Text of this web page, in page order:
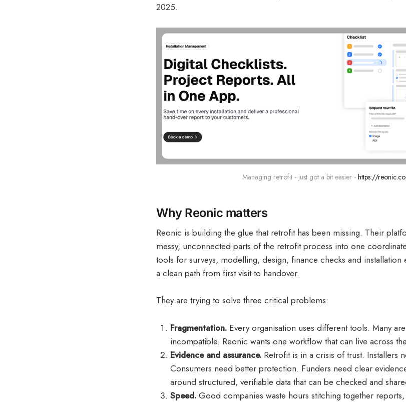
2025.
Managing retrofit - just got a bit easier - https://
Why Reonic matters
Reonic is building the glue that retrofit has been missing. Their
messy, unconnected parts of the retrofit process into one
tools for surveys, modelling, design, finance checks and
a clean path from first visit to handover.
They are trying to solve three critical problems:
Fragmentation. Every organisation uses different tools. Many
incompatible. Reonic wants one workflow that can live across
Evidence and assurance. Retrofit is in a crisis of trust. Installers
Consumers need better protection. Funders need clear
around structured, verifiable data that can be checked and
Speed. Good companies waste hours stitching together